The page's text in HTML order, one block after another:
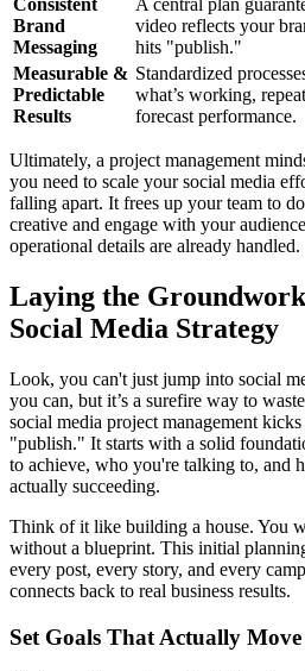
Consistent
Brand
Messaging
A central plan
video reflects your
hits "publish."
Measurable &
Predictable
Results
Standardized
what’s working,
forecast performance.
Ultimately, a project management
you need to scale your social media
falling apart. It frees up your team to
creative and engage with your
operational details are already handled.
Laying the
Social Media Strategy
Look, you can't just jump into social
you can, but it’s a surefire way to
social media project management
"publish." It starts with a solid
to achieve, who you're talking to, and
actually succeeding.
Think of it like building a house. You
without a blueprint. This initial
every post, every story, and every
connects back to real business results.
Set Goals That Actually Move